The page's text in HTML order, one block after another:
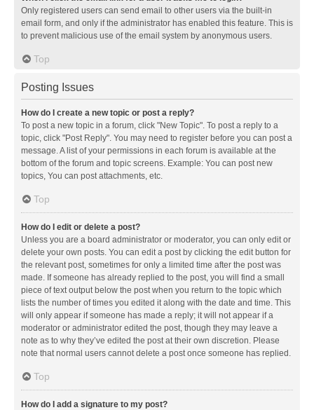
Only registered users can send email to other users via the built-in
email form, and only if the administrator has enabled this feature. This is
to prevent malicious use of the email system by anonymous users.
Top
Posting Issues
How do I create a new topic or post a reply?
To post a new topic in a forum, click "New Topic". To post a reply to a
topic, click "Post Reply". You may need to register before you can post a
message. A list of your permissions in each forum is available at the
bottom of the forum and topic screens. Example: You can post new
topics, You can post attachments, etc.
Top
How do I edit or delete a post?
Unless you are a board administrator or moderator, you can only edit or
delete your own posts. You can edit a post by clicking the edit button for
the relevant post, sometimes for only a limited time after the post was
made. If someone has already replied to the post, you will find a small
piece of text output below the post when you return to the topic which
lists the number of times you edited it along with the date and time. This
will only appear if someone has made a reply; it will not appear if a
moderator or administrator edited the post, though they may leave a
note as to why they’ve edited the post at their own discretion. Please
note that normal users cannot delete a post once someone has replied.
Top
How do I add a signature to my post?